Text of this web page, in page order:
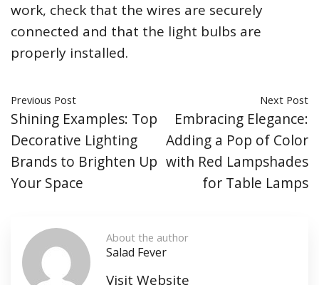
work, check that the wires are securely
connected and that the light bulbs are
properly installed.
Previous Post
Shining Examples: Top
Decorative Lighting
Brands to Brighten Up
Your Space
Next Post
Embracing Elegance:
Adding a Pop of Color
with Red Lampshades
for Table Lamps
About the author
Salad Fever
Visit Website